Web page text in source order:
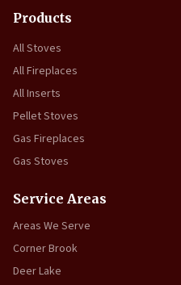
Products
All Stoves
All Fireplaces
All Inserts
Pellet Stoves
Gas Fireplaces
Gas Stoves
Service Areas
Areas We Serve
Corner Brook
Deer Lake